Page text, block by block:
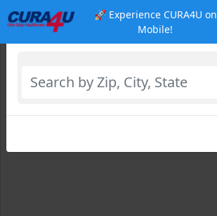
🚀 Experience CURA4U on
Mobile!
Select Location